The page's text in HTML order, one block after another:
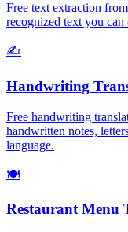
Free text extraction
recognized text you
✍️
Handwriting
Free handwriting
handwritten notes,
language.
🍽️
Restaurant Menu